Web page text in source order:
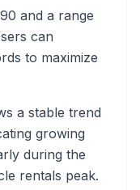
and a range
can
to maximize
a stable trend
growing
during the
rentals peak.